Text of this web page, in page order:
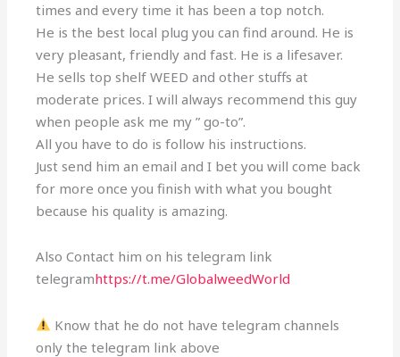
times and every time it has been a top notch.
He is the best local plug you can find around. He is
very pleasant, friendly and fast. He is a lifesaver.
He sells top shelf WEED and other stuffs at
moderate prices. I will always recommend this guy
when people ask me my ” go-to”.
All you have to do is follow his instructions.
Just send him an email and I bet you will come back
for more once you finish with what you bought
because his quality is amazing.
Also Contact him on his telegram link
telegramhttps://t.me/GlobalweedWorld
Know that he do not have telegram channels
only the telegram link above